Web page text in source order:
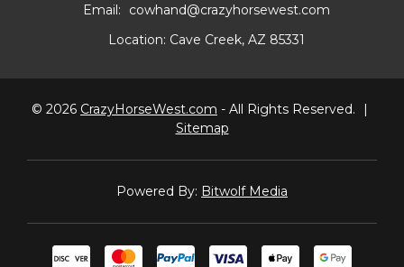
Email:
cowhand@crazyhorsewest.com
Location: Cave Creek, AZ 85331
© 2026 CrazyHorseWest.com - All Rights Reserved.
|
Sitemap
Powered By: Bitwolf Media